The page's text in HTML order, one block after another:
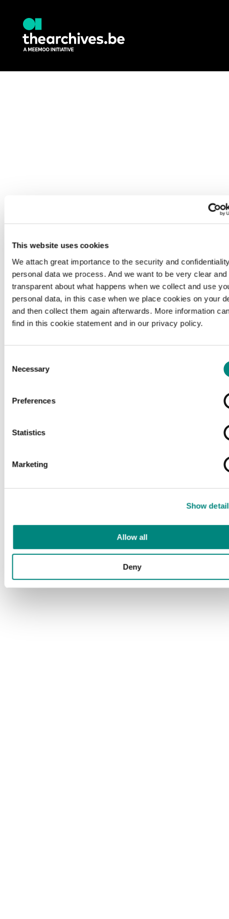
This website uses cookies
We attach great importance to the security and
personal data we process. And we want to be very clear and
transparent about what happens when we collect and use
personal data, in this case when we place cookies on your
and then collect them again afterwards. More information
find in this cookie statement and in our privacy policy.
Selection
Necessary
Preferences
Statistics
Marketing
Show
Allow all
Deny